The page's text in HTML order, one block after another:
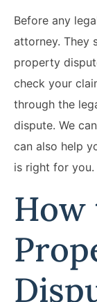
Before any
attorney. They
property
check your
through the
dispute. We
can also help
is right for you.
How